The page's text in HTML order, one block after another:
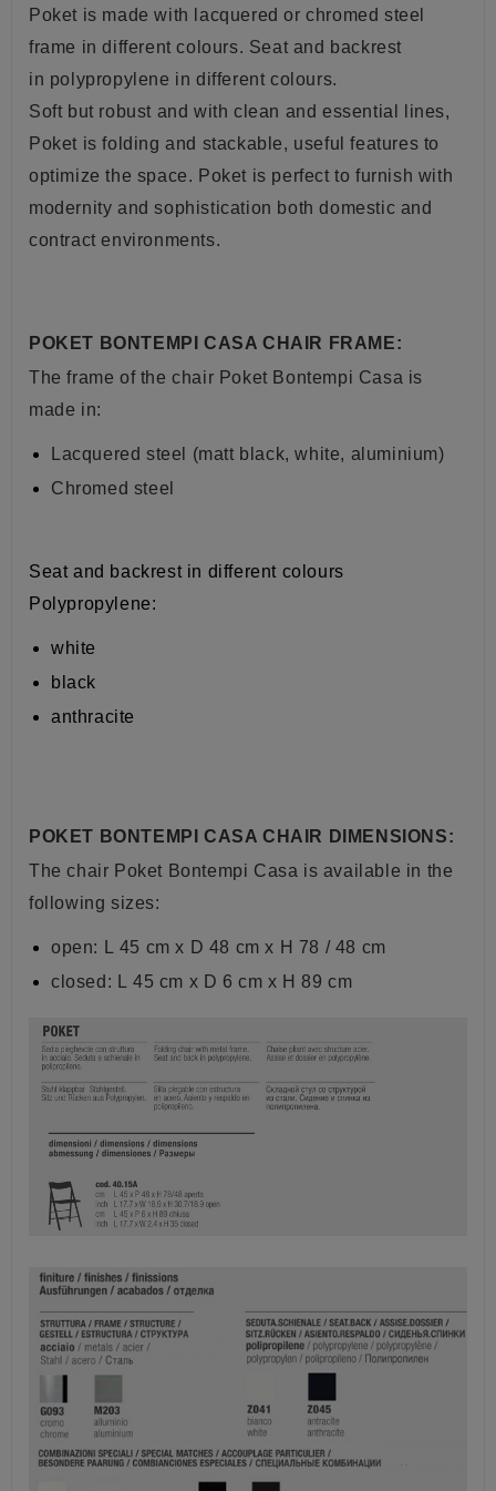
Poket is made with lacquered or chromedsteel
frame in different colours. Seat and backrest
in polypropylene in different colours.
Soft but robust and with clean and essential lines,
Poket is folding and stackable, useful features to
optimize the space. Poket is perfect to furnish with
modernity and sophistication both domestic and
contract environments.
POKET BONTEMPI CASA CHAIR FRAME:
The frame of the chair Poket Bontempi Casa is
made in:
Lacquered steel (matt black, white, aluminium)
Chromed steel
Seat and backrest in different colours
Polypropylene:
white
black
anthracite
POKET BONTEMPI CASA CHAIR DIMENSIONS:
The chair Poket Bontempi Casa is available in the
following sizes:
open: L 45 cm x D 48 cm x H 78 / 48 cm
closed: L 45 cm x D 6 cm x H 89 cm